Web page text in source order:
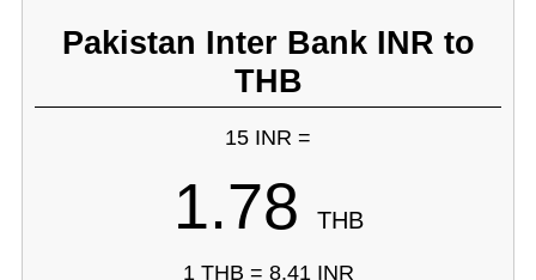
Pakistan Inter Bank INR to
THB
15 INR =
1.78 THB
1 THB = 8.41 INR